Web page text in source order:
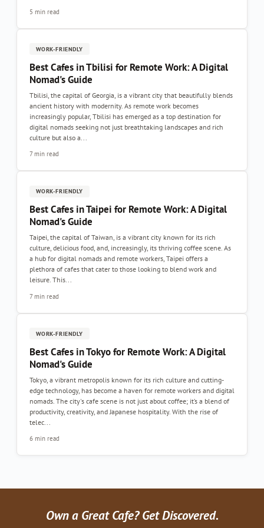
5 min read
WORK-FRIENDLY
Best Cafes in Tbilisi for Remote Work: A Digital
Nomad's Guide
Tbilisi, the capital of Georgia, is a vibrant city that beautifully blends
ancient history with modernity. As remote work becomes
increasingly popular, Tbilisi has emerged as a top destination for
digital nomads seeking not just breathtaking landscapes and rich
culture but also a...
7 min read
WORK-FRIENDLY
Best Cafes in Taipei for Remote Work: A Digital
Nomad's Guide
Taipei, the capital of Taiwan, is a vibrant city known for its rich
culture, delicious food, and, increasingly, its thriving coffee scene. As
a hub for digital nomads and remote workers, Taipei offers a
plethora of cafes that cater to those looking to blend work and
leisure. This...
7 min read
WORK-FRIENDLY
Best Cafes in Tokyo for Remote Work: A Digital
Nomad's Guide
Tokyo, a vibrant metropolis known for its rich culture and cutting-
edge technology, has become a haven for remote workers and digital
nomads. The city's cafe scene is not just about coffee; it’s a blend of
productivity, creativity, and Japanese hospitality. With the rise of
telec...
6 min read
Own a Great Cafe? Get Discovered.